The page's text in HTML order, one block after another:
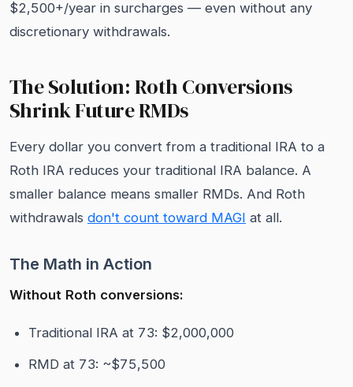
$2,500+/year in surcharges — even without any
discretionary withdrawals.
The Solution: Roth Conversions
Shrink Future RMDs
Every dollar you convert from a traditional IRA to a
Roth IRA reduces your traditional IRA balance. A
smaller balance means smaller RMDs. And Roth
withdrawals don't count toward MAGI at all.
The Math in Action
Without Roth conversions:
Traditional IRA at 73: $2,000,000
RMD at 73: ~$75,500